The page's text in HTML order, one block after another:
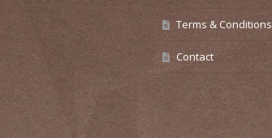
Terms & Conditions
Contact